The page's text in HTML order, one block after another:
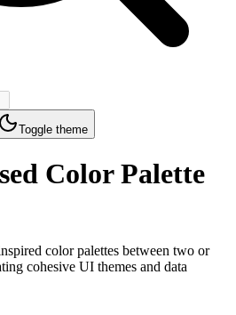
Toggle theme
Color Palette
color palettes between two or
cohesive UI themes and data